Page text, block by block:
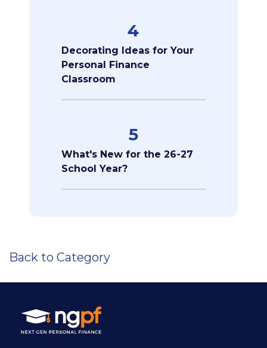
4
Decorating Ideas for Your
Personal Finance
Classroom
5
What's New for the 26-27
School Year?
Back to Category